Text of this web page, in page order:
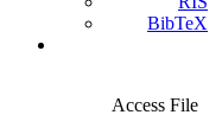
BibTeX
Access File